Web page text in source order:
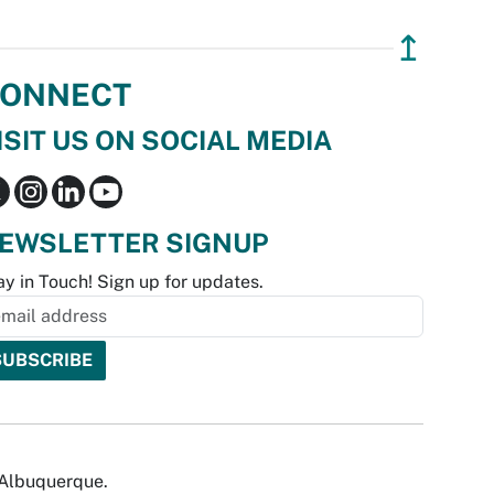
↥
US ON SOCIAL MEDIA
SIGNUP
in Touch! Sign up for updates.